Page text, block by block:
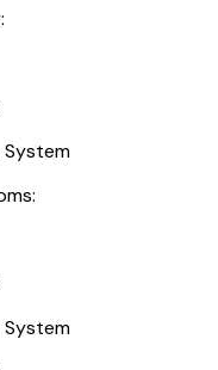
System
System